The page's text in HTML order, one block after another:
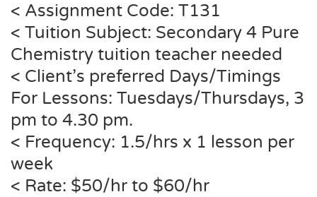
< Assignment Code: T131
< Tuition Subject: Secondary 4 Pure
Chemistry tuition teacher needed
< Client’s preferred Days/Timings
For Lessons: Tuesdays/Thursdays, 3
pm to 4.30 pm.
< Frequency: 1.5/hrs x 1 lesson per
week
< Rate: $50/hr to $60/hr